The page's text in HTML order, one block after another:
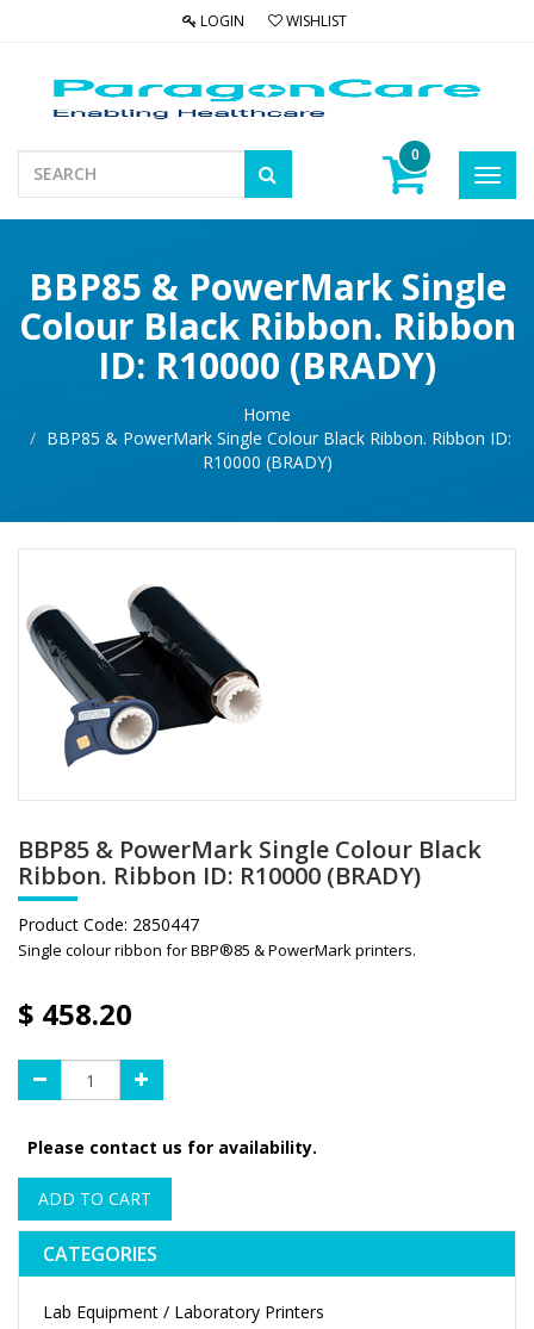
LOGIN WISHLIST
0
BBP85 & PowerMark Single
Colour Black Ribbon. Ribbon
ID: R10000 (BRADY)
Home
BBP85 & PowerMark Single Colour Black Ribbon. Ribbon ID:
R10000 (BRADY)
BBP85 & PowerMark Single Colour Black
Ribbon. Ribbon ID: R10000 (BRADY)
Product Code: 2850447
Single colour ribbon for BBP®85 & PowerMark printers.
$ 458.20
Please contact us for availability.
ADD TO CART
CATEGORIES
Lab Equipment / Laboratory Printers